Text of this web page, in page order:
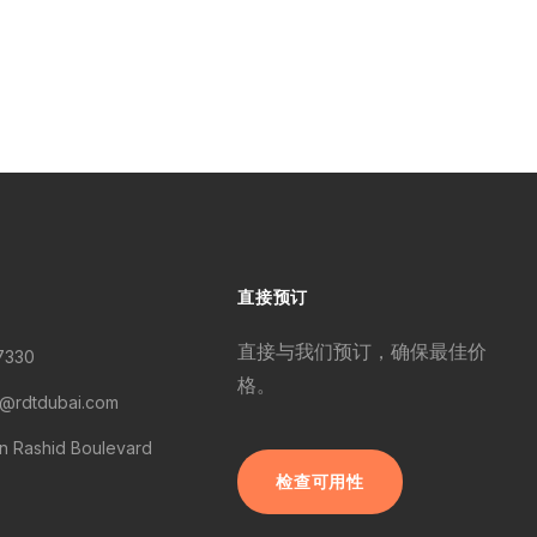
Rashid Boulevard
直接预订
直接与我们预订，确保最佳价
格。
检查可用性